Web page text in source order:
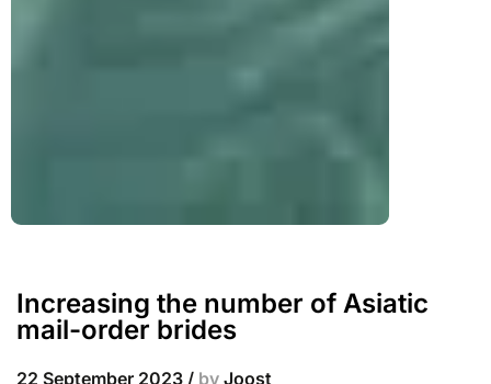
Increasing the number of Asiatic
mail-order brides
22 September 2023 / by Joost